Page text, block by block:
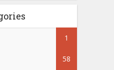
1
58